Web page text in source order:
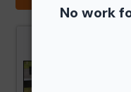
No work